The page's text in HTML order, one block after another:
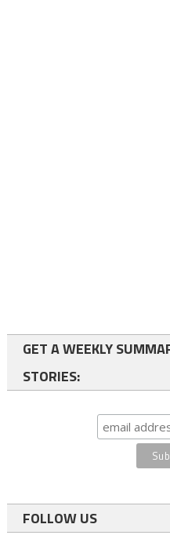
GET A WEEKLY
STORIES:
FOLLOW US